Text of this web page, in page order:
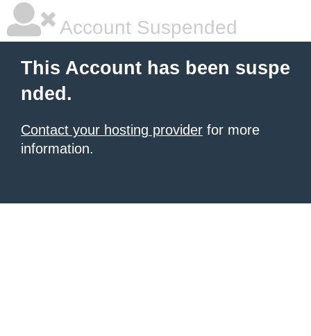
Account Suspended
This Account has been suspe
nded.
Contact your hosting provider for more
information.